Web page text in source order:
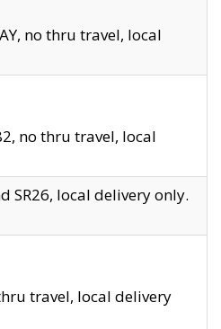
no thru travel, local
no thru travel, local
SR26, local delivery only.
travel, local delivery